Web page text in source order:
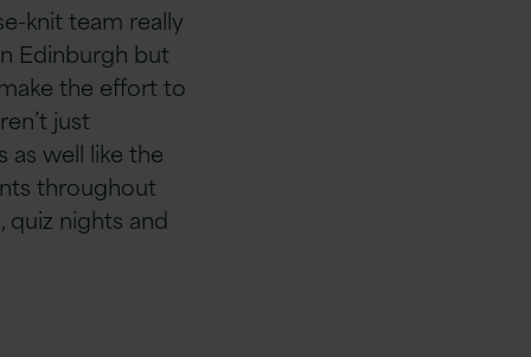
knit team really
Edinburgh but
the effort to
just
as well like the
throughout
quiz nights and